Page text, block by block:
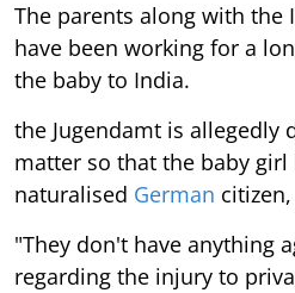
The parents along with the
have been working for a
the baby to India.
the Jugendamt is allegedly
matter so that the baby girl
naturalised German
"They don't have anything
regarding the injury to